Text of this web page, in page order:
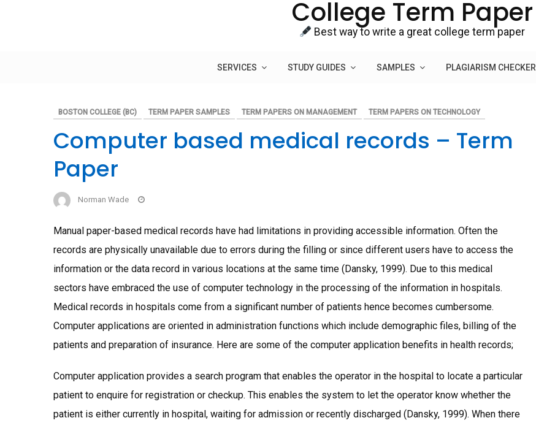
College Term Paper
Best way to write a great college term paper
SERVICES STUDY GUIDES SAMPLES PLAGIARISM CHECKER
BOSTON COLLEGE (BC) TERM PAPER SAMPLES TERM PAPERS ON MANAGEMENT TERM PAPERS ON TECHNOLOGY
Computer based medical records – Term
Paper
Norman Wade
Manual paper-based medical records have had limitations in providing accessible information. Often the
records are physically unavailable due to errors during the filling or since different users have to access the
information or the data record in various locations at the same time (Dansky, 1999). Due to this medical
sectors have embraced the use of computer technology in the processing of the information in hospitals.
Medical records in hospitals come from a significant number of patients hence becomes cumbersome.
Computer applications are oriented in administration functions which include demographic files, billing of the
patients and preparation of insurance. Here are some of the computer application benefits in health records;
Computer application provides a search program that enables the operator in the hospital to locate a particular
patient to enquire for registration or checkup. This enables the system to let the operator know whether the
patient is either currently in hospital, waiting for admission or recently discharged (Dansky, 1999). When there